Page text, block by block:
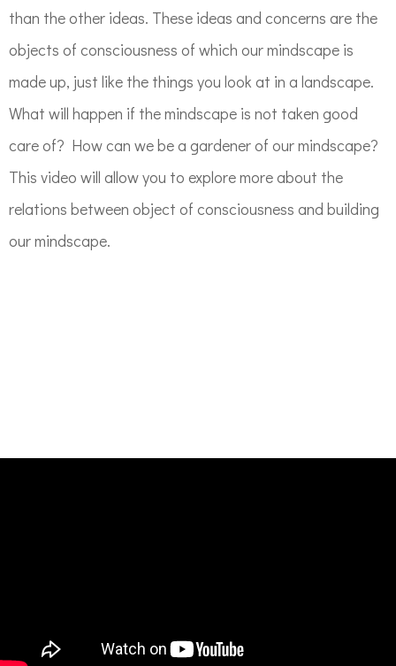
than the other ideas. These ideas and concerns are the
objects of consciousness of which our mindscape is
made up, just like the things you look at in a landscape.
What will happen if the mindscape is not taken good
care of? How can we be a gardener of our mindscape?
This video will allow you to explore more about the
relations between object of consciousness and building
our mindscape.